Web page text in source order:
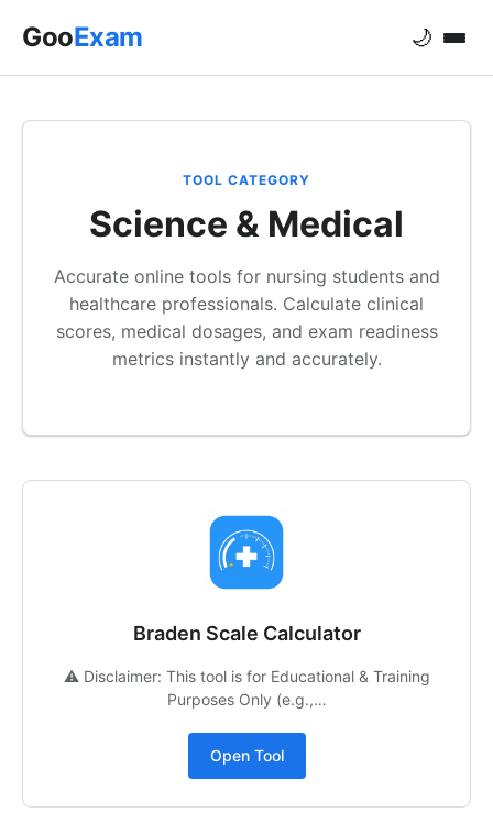
GooExam 🌙
TOOL CATEGORY
Science & Medical
Accurate online tools for nursing students and
healthcare professionals. Calculate clinical
scores, medical dosages, and exam readiness
metrics instantly and accurately.
Braden Scale Calculator
⚠️ Disclaimer: This tool is for Educational & Training
Purposes Only (e.g.,…
Open Tool